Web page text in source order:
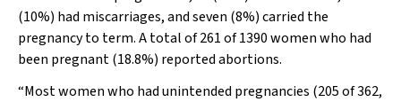
(10%) had miscarriages, and seven (8%) carried the
pregnancy to term. A total of 261 of 1390 women who had
been pregnant (18.8%) reported abortions.
“Most women who had unintended pregnancies (205 of 362,